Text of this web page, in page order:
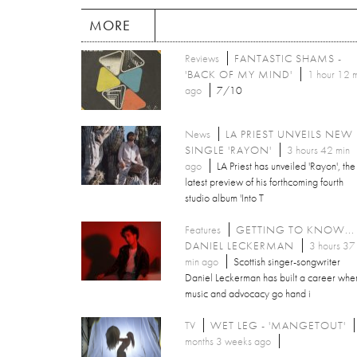
MORE
Reviews
FANTASTIC SHAMS -
'BACK OF MY MIND'
1 hour 12
ago
7/10
News
LA PRIEST UNVEILS NEW
SINGLE 'RAYON'
3 hours 42 min
ago
LA Priest has unveiled 'Rayon', the
latest preview of his forthcoming fourth
studio album 'Into T
Features
GETTING TO KNOW...
DANIEL LECKERMAN
3 hours 37
min ago
Scottish singer-songwriter
Daniel Leckerman has built a career
music and advocacy go hand i
TV WET LEG - 'MANGETOUT'
months 3 weeks ago